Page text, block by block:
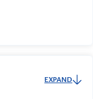
EXPAND